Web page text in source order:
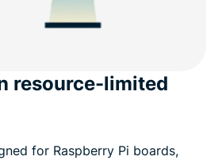
resource-limited
for Raspberry Pi boards,